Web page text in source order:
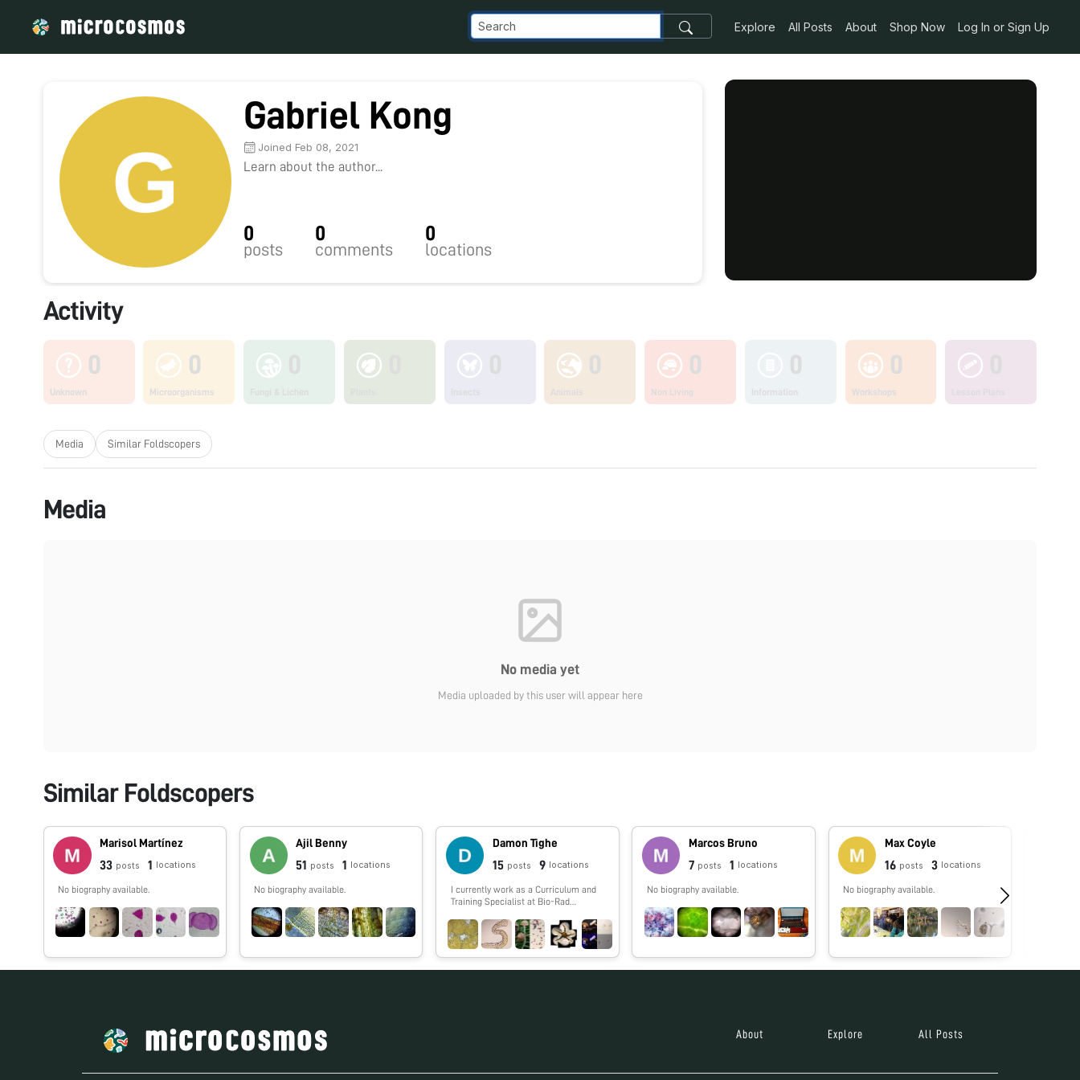
Explore All Posts About Shop Now Log In or Sign Up
Gabriel Kong
Joined Feb 08, 2021
Learn about the author...
0
posts
0
comments
0
locations
Activity
0
Unknown
0
Microorganisms
0
Non Living
0
Workshops
Media Similar Foldscopers
Media
No media yet
Media uploaded by this user will appear here
Similar Foldscopers
Marisol Martínez
33 posts 1 locations
No biography available.
Ajil Benny
51 posts 1 locations
No biography available.
Damon Tighe
15 posts 9 locations
I currently work as a Curriculum and
Training Specialist at Bio-Rad
incorporate more biotechnology into
their classroom. I worked in DNA
sequencing for years including the
Marcos Bruno
7 posts 1 locations
No biography available.
Max Coyle
16 posts 3 locations
No biography available.
About Explore All Posts